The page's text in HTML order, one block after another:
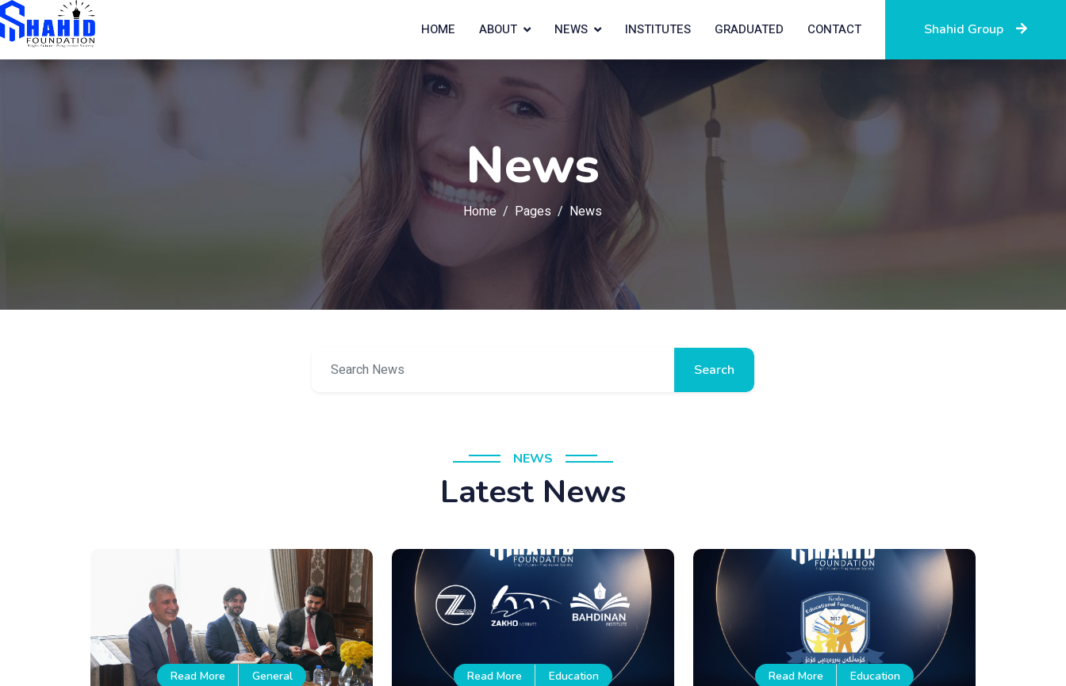
HOME ABOUT NEWS INSTITUTES GRADUATED CONTACT Shahid Group
News
Home Pages News
Search
NEWS
Latest News
Read More General Read More Education Read More Education